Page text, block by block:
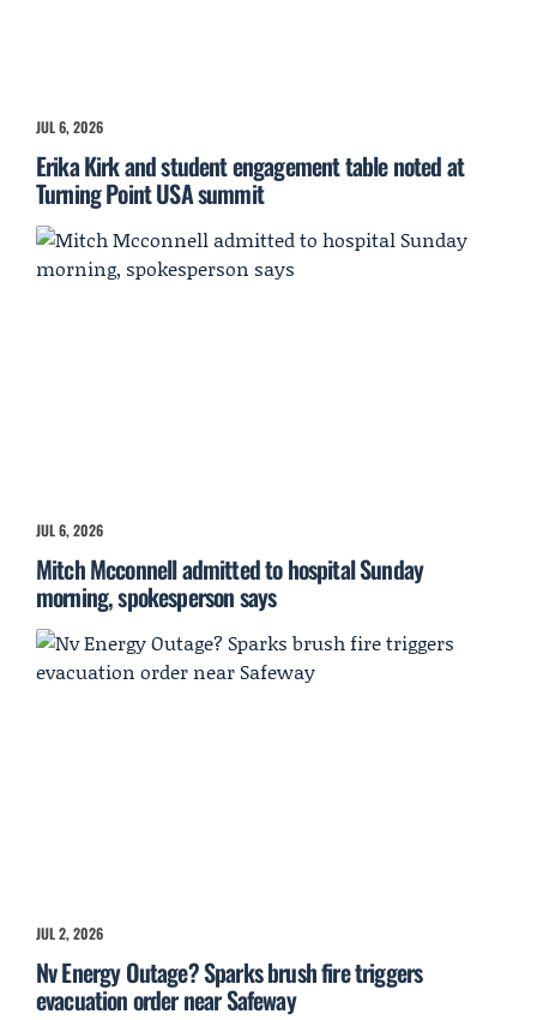
JUL 6, 2026
Erika Kirk and student engagement table noted at
Turning Point USA summit
JUL 6, 2026
Mitch Mcconnell admitted to hospital Sunday
morning, spokesperson says
JUL 2, 2026
Nv Energy Outage? Sparks brush fire triggers
evacuation order near Safeway